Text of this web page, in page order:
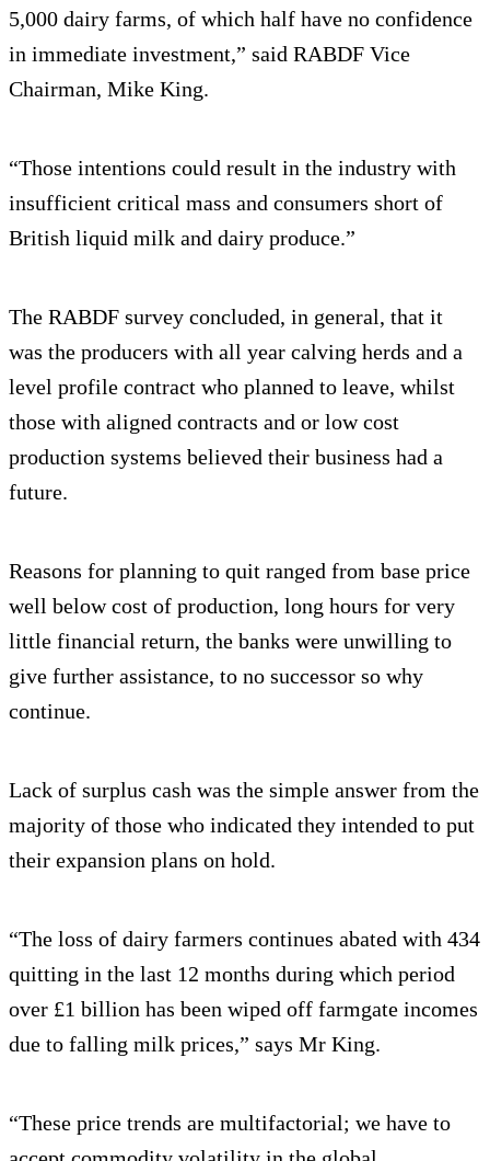
5,000 dairy farms, of which half have no confidence
in immediate investment,” said RABDF Vice
Chairman, Mike King.
“Those intentions could result in the industry with
insufficient critical mass and consumers short of
British liquid milk and dairy produce.”
The RABDF survey concluded, in general, that it
was the producers with all year calving herds and a
level profile contract who planned to leave, whilst
those with aligned contracts and or low cost
production systems believed their business had a
future.
Reasons for planning to quit ranged from base price
well below cost of production, long hours for very
little financial return, the banks were unwilling to
give further assistance, to no successor so why
continue.
Lack of surplus cash was the simple answer from the
majority of those who indicated they intended to put
their expansion plans on hold.
“The loss of dairy farmers continues abated with 434
quitting in the last 12 months during which period
over £1 billion has been wiped off farmgate incomes
due to falling milk prices,” says Mr King.
“These price trends are multifactorial; we have to